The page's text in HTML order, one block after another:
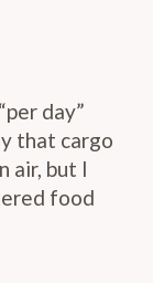
day”
that cargo
air, but I
food